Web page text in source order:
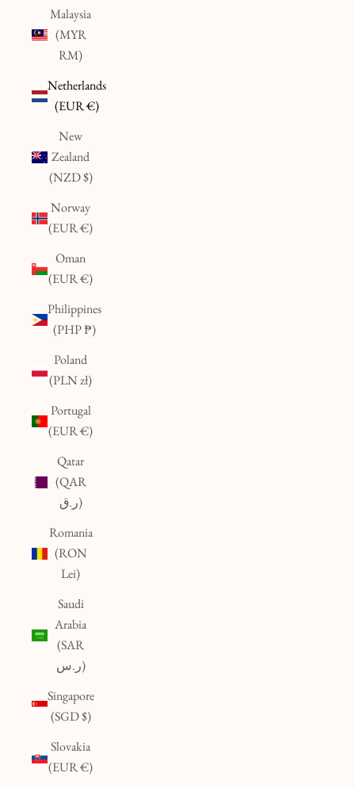
Malaysia
(MYR
RM)
Netherlands
(EUR €)
New
Zealand
(NZD $)
Norway
(EUR €)
Oman
(EUR €)
Philippines
(PHP ₱)
Poland
(PLN zł)
Portugal
(EUR €)
Qatar
(QAR
ر.ق)
Romania
(RON
Lei)
Saudi
Arabia
(SAR
ر.س)
Singapore
(SGD $)
Slovakia
(EUR €)